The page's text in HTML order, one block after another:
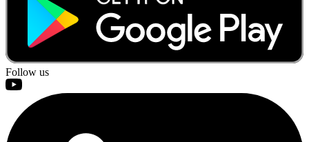
Follow us